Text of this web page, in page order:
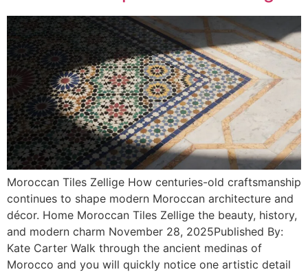
Moroccan Tiles Zellige How centuries-old craftsmanship
continues to shape modern Moroccan architecture and
décor. Home Moroccan Tiles Zellige the beauty, history,
and modern charm November 28, 2025Published By:
Kate Carter Walk through the ancient medinas of
Morocco and you will quickly notice one artistic detail